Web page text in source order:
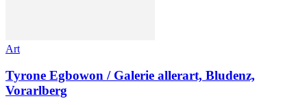
Art
Tyrone Egbowon / Galerie allerart, Bludenz,
Vorarlberg